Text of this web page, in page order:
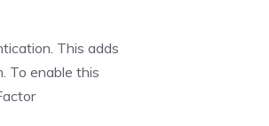
This adds
To enable this